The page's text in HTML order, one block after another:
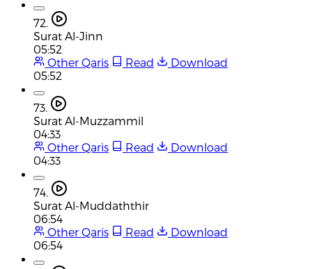
72.
Surat Al-Jinn
05:52
Other Qaris
Read
Download
05:52
73.
Surat Al-Muzzammil
04:33
Other Qaris
Read
Download
04:33
74.
Surat Al-Muddaththir
06:54
Other Qaris
Read
Download
06:54